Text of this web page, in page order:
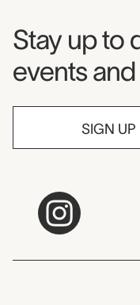
Museum
Stay up to
events
SIGN